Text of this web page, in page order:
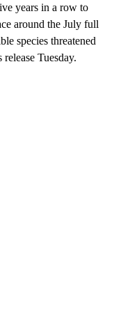
years in a row to
around the July full
species threatened
Tuesday.